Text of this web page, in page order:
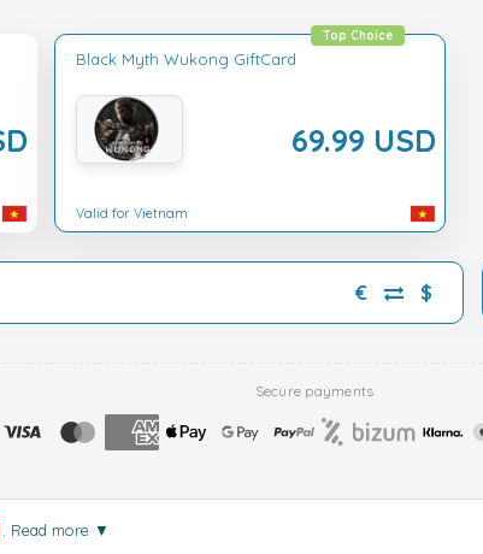
Black Myth Wukong GiftCard
69.99 USD
Top Choice
Valid for Vietnam
€ $
Secure payments
Read more ▼